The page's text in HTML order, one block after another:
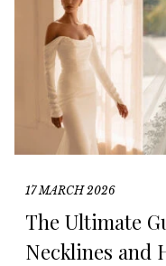
17 MARCH 2026
The Ultimate
Necklines and